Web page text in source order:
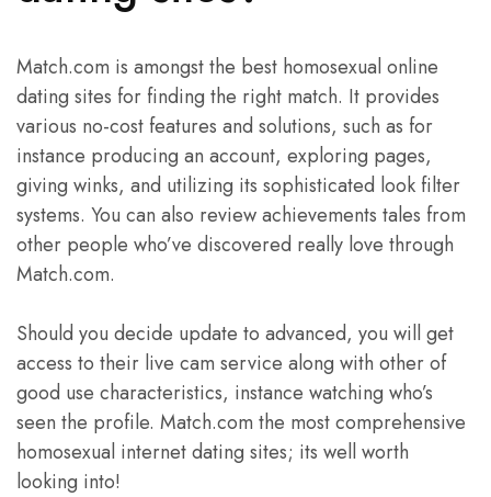
Match.com is amongst the best homosexual online
dating sites for finding the right match. It provides
various no-cost features and solutions, such as for
instance producing an account, exploring pages,
giving winks, and utilizing its sophisticated look filter
systems. You can also review achievements tales from
other people who’ve discovered really love through
Match.com.
Should you decide update to advanced, you will get
access to their live cam service along with other of
good use characteristics, instance watching who’s
seen the profile. Match.com the most comprehensive
homosexual internet dating sites; its well worth
looking into!